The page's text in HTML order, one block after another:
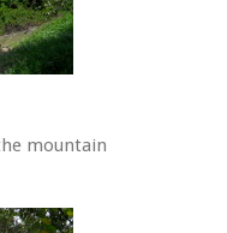
mountain